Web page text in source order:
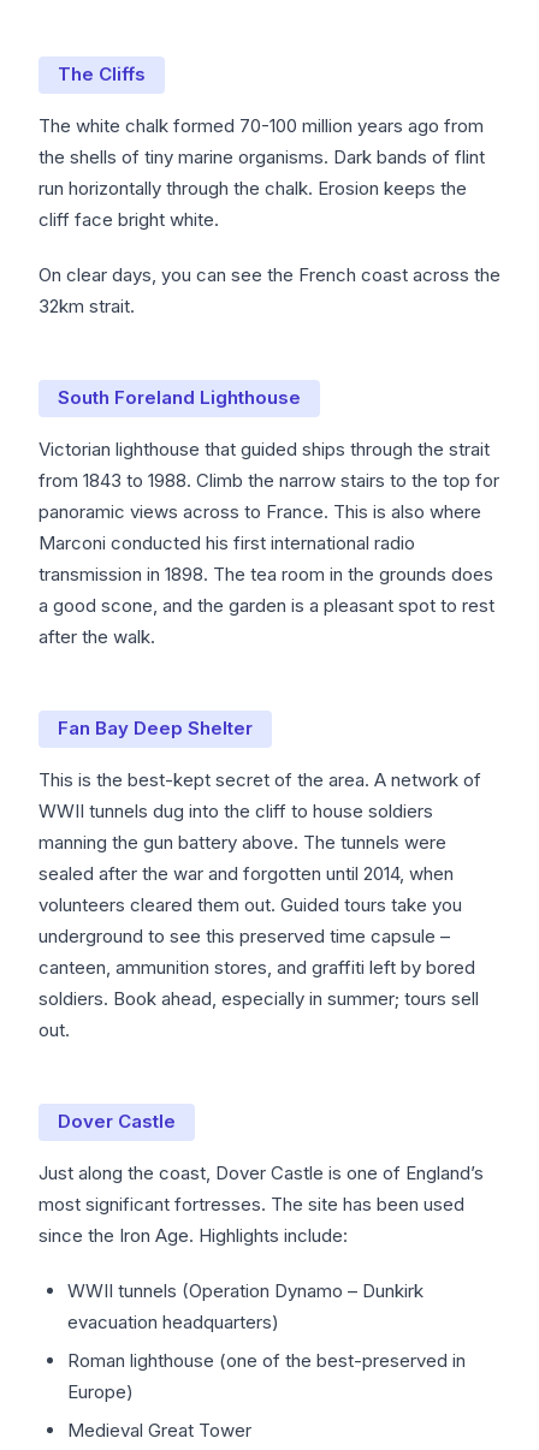
The Cliffs
The white chalk formed 70-100 million years ago from
the shells of tiny marine organisms. Dark bands of flint
run horizontally through the chalk. Erosion keeps the
cliff face bright white.
On clear days, you can see the French coast across the
32km strait.
South Foreland Lighthouse
Victorian lighthouse that guided ships through the strait
from 1843 to 1988. Climb the narrow stairs to the top for
panoramic views across to France. This is also where
Marconi conducted his first international radio
transmission in 1898. The tea room in the grounds does
a good scone, and the garden is a pleasant spot to rest
after the walk.
Fan Bay Deep Shelter
This is the best-kept secret of the area. A network of
WWII tunnels dug into the cliff to house soldiers
manning the gun battery above. The tunnels were
sealed after the war and forgotten until 2014, when
volunteers cleared them out. Guided tours take you
underground to see this preserved time capsule –
canteen, ammunition stores, and graffiti left by bored
soldiers. Book ahead, especially in summer; tours sell
out.
Dover Castle
Just along the coast, Dover Castle is one of England’s
most significant fortresses. The site has been used
since the Iron Age. Highlights include:
WWII tunnels (Operation Dynamo – Dunkirk
evacuation headquarters)
Roman lighthouse (one of the best-preserved in
Europe)
Medieval Great Tower